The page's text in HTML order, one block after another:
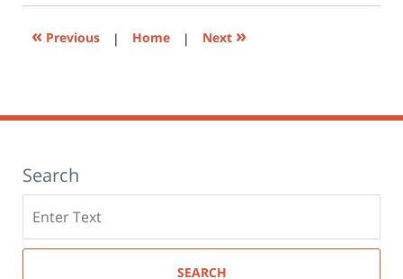
window)
« Previous | Home | Next »
Search
here
SEARCH